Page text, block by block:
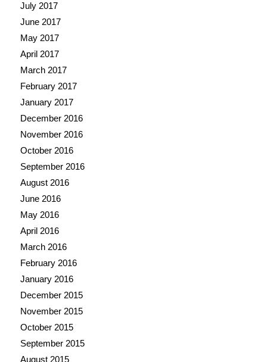
July 2017
June 2017
May 2017
April 2017
March 2017
February 2017
January 2017
December 2016
November 2016
October 2016
September 2016
August 2016
June 2016
May 2016
April 2016
March 2016
February 2016
January 2016
December 2015
November 2015
October 2015
September 2015
August 2015